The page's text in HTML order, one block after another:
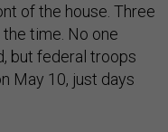
of the house. Three
time. No one
but federal troops
May 10, just days